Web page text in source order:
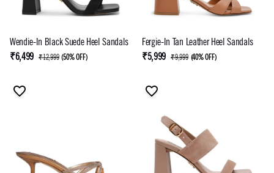
Wendie-In Black Suede Heel Sandals
₹6,499 ₹12,999 (50% OFF)
Fergie-In Tan Leather Heel Sandals
₹5,999 ₹9,999 (40% OFF)